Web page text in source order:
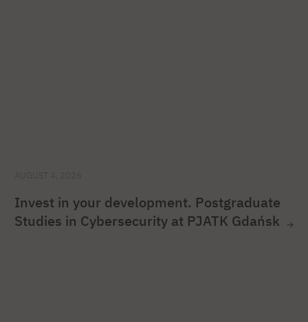
Invest in your development. Postgraduate
Studies in Cybersecurity at PJATK Gdańsk